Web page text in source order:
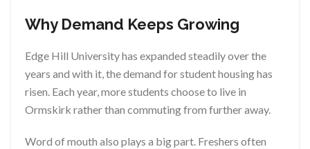
Why Demand Keeps Growing
Edge Hill University has expanded steadily over the
years and with it, the demand for student housing has
risen. Each year, more students choose to live in
Ormskirk rather than commuting from further away.
Word of mouth also plays a big part. Freshers often